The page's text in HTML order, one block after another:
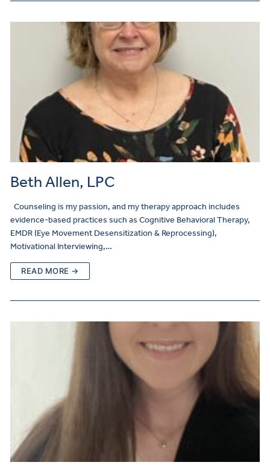
Beth Allen, LPC
Counseling is my passion, and my therapy approach includes
evidence-based practices such as Cognitive Behavioral Therapy,
EMDR (Eye Movement Desensitization & Reprocessing),
Motivational Interviewing,…
READ MORE →